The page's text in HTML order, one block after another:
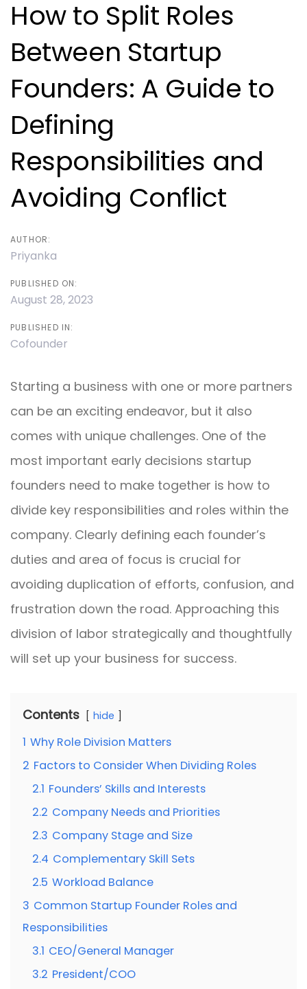
How to Split Roles
Between Startup
Founders: A Guide to
Defining
Responsibilities and
Avoiding Conflict
AUTHOR:
Priyanka
PUBLISHED ON:
August 28, 2023
PUBLISHED IN:
Cofounder
Starting a business with one or more partners
can be an exciting endeavor, but it also
comes with unique challenges. One of the
most important early decisions startup
founders need to make together is how to
divide key responsibilities and roles within the
company. Clearly defining each founder’s
duties and area of focus is crucial for
avoiding duplication of efforts, confusion, and
frustration down the road. Approaching this
division of labor strategically and thoughtfully
will set up your business for success.
Contents hide
1 Why Role Division Matters
2 Factors to Consider When Dividing Roles
2.1 Founders’ Skills and Interests
2.2 Company Needs and Priorities
2.3 Company Stage and Size
2.4 Complementary Skill Sets
2.5 Workload Balance
3 Common Startup Founder Roles and
Responsibilities
3.1 CEO/General Manager
3.2 President/COO
navigation